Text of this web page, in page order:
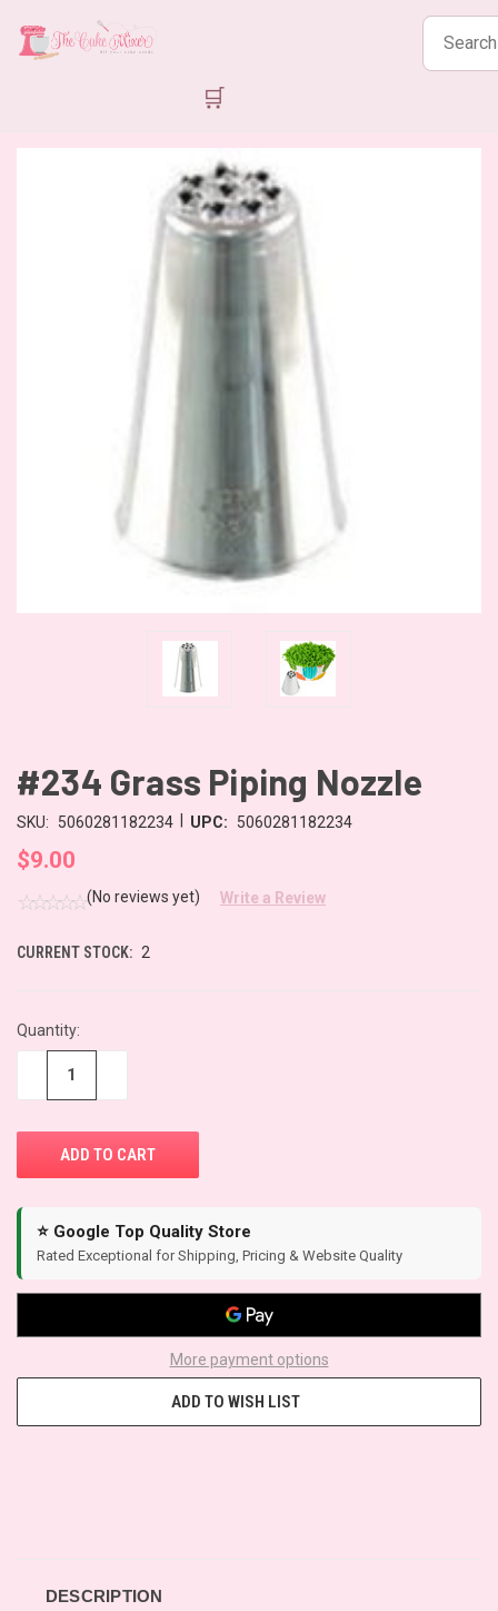
Search
products
🛒
#234 Grass Piping Nozzle
SKU: 5060281182234 UPC: 5060281182234
$9.00
(No reviews yet) Write a Review
CURRENT STOCK: 2
Quantity:
⭐ Google Top Quality Store
Rated Exceptional for Shipping, Pricing & Website Quality
More payment options
ADD TO WISH LIST
DESCRIPTION